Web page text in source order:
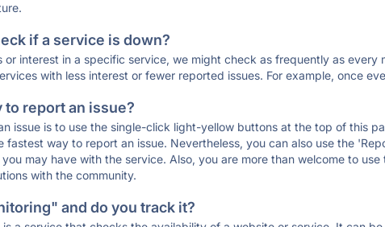
if a service is down?
or interest in a specific service, we might check as frequently as every
with less interest or fewer reported issues. For example, once
to report an issue?
issue is to use the single-click light-yellow buttons at the top of this
fastest way to report an issue. Nevertheless, you can also use the
may have with the service. Also, you are more than welcome to
with the community.
and do you track it?